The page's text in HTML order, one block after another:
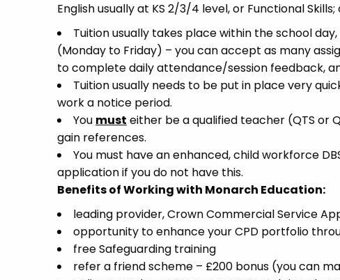
English usually at KS 2/3/4 level, or Functional
Tuition usually takes place within the school
(Monday to Friday) – you can accept as many
to complete daily attendance/session feedback,
Tuition usually needs to be put in place very
work a notice period.
You must either be a qualified teacher (QTS or
gain references.
You must have an enhanced, child workforce
application if you do not have this.
Benefits of Working with Monarch Education:
leading provider, Crown Commercial Service
opportunity to enhance your CPD portfolio
free Safeguarding training
refer a friend scheme – £200 bonus (you can